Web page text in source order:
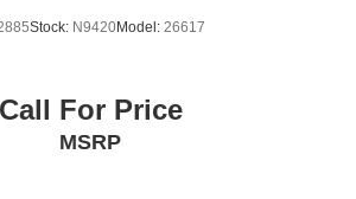
Stock: N9420Model: 26617
Call For Price
MSRP